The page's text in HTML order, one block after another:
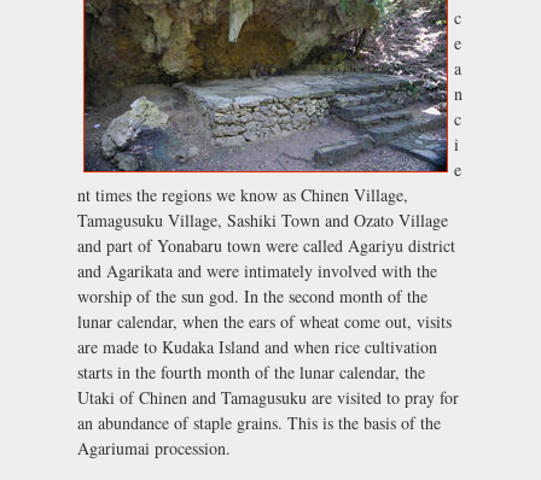
c
e
a
n
c
i
e
nt times the regions we know as Chinen Village,
Tamagusuku Village, Sashiki Town and Ozato Village
and part of Yonabaru town were called Agariyu district
and Agarikata and were intimately involved with the
worship of the sun god. In the second month of the
lunar calendar, when the ears of wheat come out, visits
are made to Kudaka Island and when rice cultivation
starts in the fourth month of the lunar calendar, the
Utaki of Chinen and Tamagusuku are visited to pray for
an abundance of staple grains. This is the basis of the
Agariumai procession.